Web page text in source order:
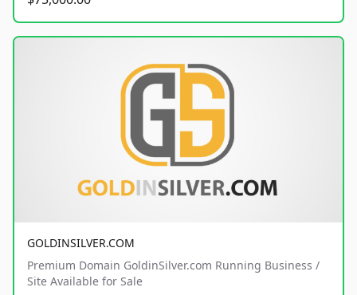
GOLDINSILVER.COM
Premium Domain GoldinSilver.com Running Business /
Site Available for Sale